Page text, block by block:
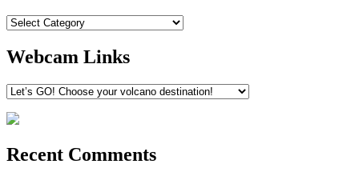
Categories
Webcam Links
Recent Comments